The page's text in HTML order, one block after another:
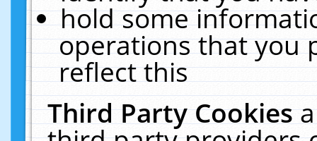
hold some
operations that you
reflect this
Third Party Cookies